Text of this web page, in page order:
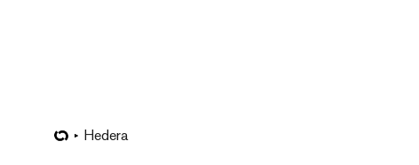
Hedera